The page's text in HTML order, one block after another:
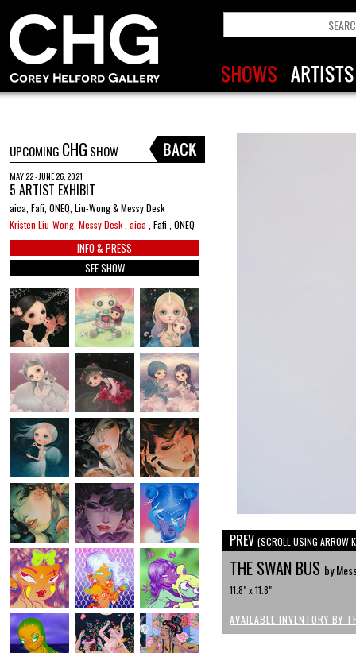
UPCOMING CHG SHOW
MAY 22 - JUNE 26, 2021
5 ARTIST EXHIBIT
aica, Fafi, ONEQ, Liu-Wong & Messy Desk
Kristen Liu-Wong Messy Desk aica , Fafi , ONEQ
INFO & PRESS
SEE SHOW
PREV (SCROLL USING ARROW
THE SWAN BUS by
11.8" x 11.8"
AVAILABLE INVENTORY BY